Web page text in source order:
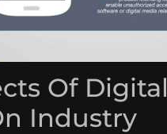
Of Digital
Industry